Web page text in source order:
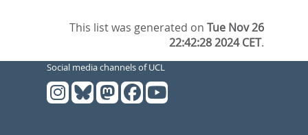
This list was generated onTue Nov 26
22:42:28 2024 CET.
Social media channels of UCL